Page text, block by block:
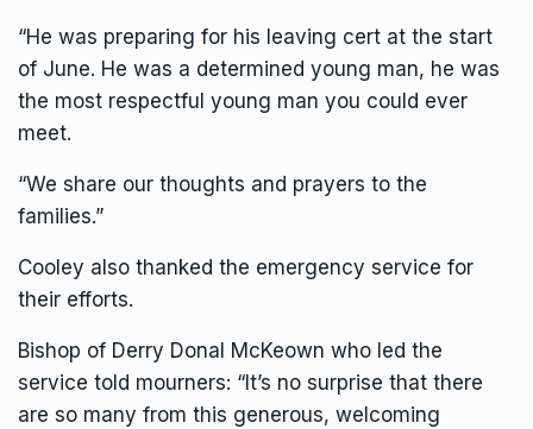
“He was preparing for his leaving cert at the start
of June. He was a determined young man, he was
the most respectful young man you could ever
meet.
“We share our thoughts and prayers to the
families.”
Cooley also thanked the emergency service for
their efforts.
Bishop of Derry Donal McKeown who led the
service told mourners: “It’s no surprise that there
are so many from this generous, welcoming